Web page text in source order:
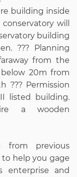
building inside
will
building
??? Planning
from the
below 20m from
??? Permission
listed building.
a wooden
from previous
help you gage
enterprise and